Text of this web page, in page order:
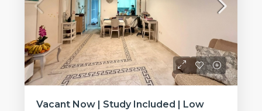
Vacant Now | Study Included | Low